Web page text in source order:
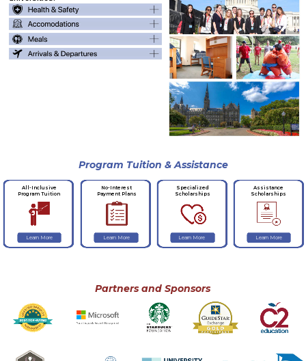
Program Tuition & Assistance
All-Inclusive
Program Tuition
Specialized
Scholarships
Assistance
Scholarships
No-Interest
Payment Plans
Learn More Learn More Learn More Learn More
Partners and Sponsors